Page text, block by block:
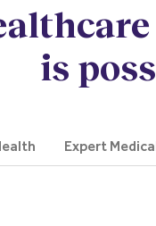
is
Expert